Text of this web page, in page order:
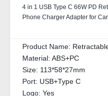
4 in 1 USB Type C 66W PD
Phone Charger Adapter for Car
Product Name:
Material: ABS+PC
Size: 113*58*27mm
Port: USB+Type C
Logo: Yes